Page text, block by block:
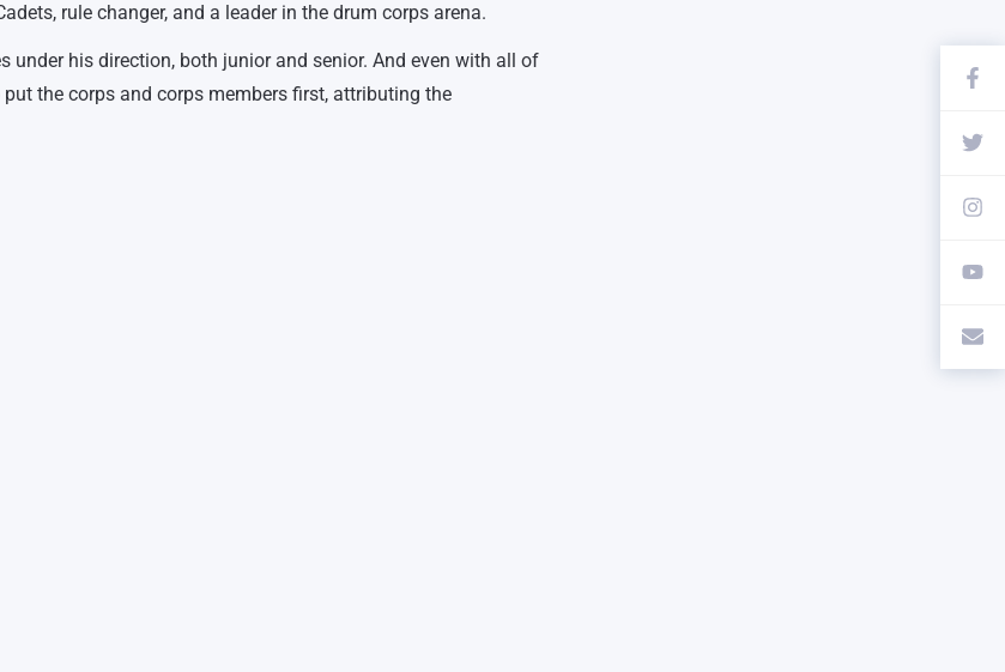
rule changer, and a leader in the drum corps arena.
his direction, both junior and senior. And even with all of
the corps and corps members first, attributing the